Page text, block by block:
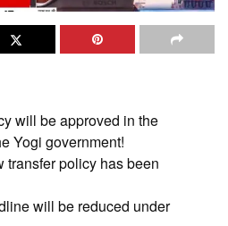
will be approved in the
Yogi government!
transfer policy has been
will be reduced under